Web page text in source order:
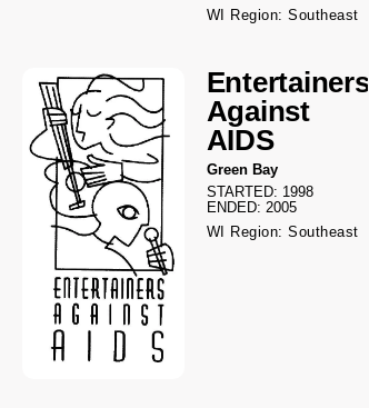
WI Region: Southeast
Entertainers
Against
AIDS
Green Bay
STARTED: 1998
ENDED: 2005
WI Region: Southeast